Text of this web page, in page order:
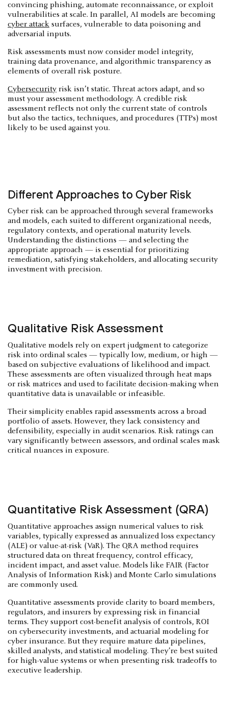
convincing phishing, automate reconnaissance, or exploit
vulnerabilities at scale. In parallel, AI models are becoming
cyber attack surfaces, vulnerable to data poisoning and
adversarial inputs.
Risk assessments must now consider model integrity,
training data provenance, and algorithmic transparency as
elements of overall risk posture.
Cybersecurity risk isn’t static. Threat actors adapt, and so
must your assessment methodology. A credible risk
assessment reflects not only the current state of controls
but also the tactics, techniques, and procedures (TTPs) most
likely to be used against you.
Different Approaches to Cyber Risk
Cyber risk can be approached through several frameworks
and models, each suited to different organizational needs,
regulatory contexts, and operational maturity levels.
Understanding the distinctions — and selecting the
appropriate approach — is essential for prioritizing
remediation, satisfying stakeholders, and allocating security
investment with precision.
Qualitative Risk Assessment
Qualitative models rely on expert judgment to categorize
risk into ordinal scales — typically low, medium, or high —
based on subjective evaluations of likelihood and impact.
These assessments are often visualized through heat maps
or risk matrices and used to facilitate decision-making when
quantitative data is unavailable or infeasible.
Their simplicity enables rapid assessments across a broad
portfolio of assets. However, they lack consistency and
defensibility, especially in audit scenarios. Risk ratings can
vary significantly between assessors, and ordinal scales mask
critical nuances in exposure.
Quantitative Risk Assessment (QRA)
Quantitative approaches assign numerical values to risk
variables, typically expressed as annualized loss expectancy
(ALE) or value-at-risk (VaR). The QRA method requires
structured data on threat frequency, control efficacy,
incident impact, and asset value. Models like FAIR (Factor
Analysis of Information Risk) and Monte Carlo simulations
are commonly used.
Quantitative assessments provide clarity to board members,
regulators, and insurers by expressing risk in financial
terms. They support cost-benefit analysis of controls, ROI
on cybersecurity investments, and actuarial modeling for
cyber insurance. But they require mature data pipelines,
skilled analysts, and statistical modeling. They’re best suited
for high-value systems or when presenting risk tradeoffs to
executive leadership.